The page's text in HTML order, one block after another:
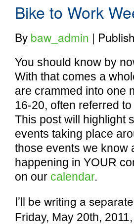
Bike to Work
By baw_admin |
You should know by
With that comes a
are crammed into one
16-20, often referred
This post will highlight
events taking place
those events we know
happening in YOUR
on our calendar.
I’ll be writing a
Friday, May 20th,